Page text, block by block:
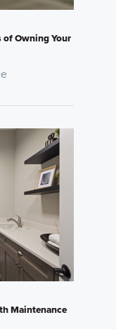
Owning Your
Maintenance